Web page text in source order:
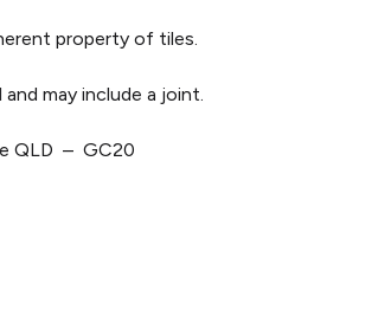
property of tiles.
and may include a joint.
QLD – GC20